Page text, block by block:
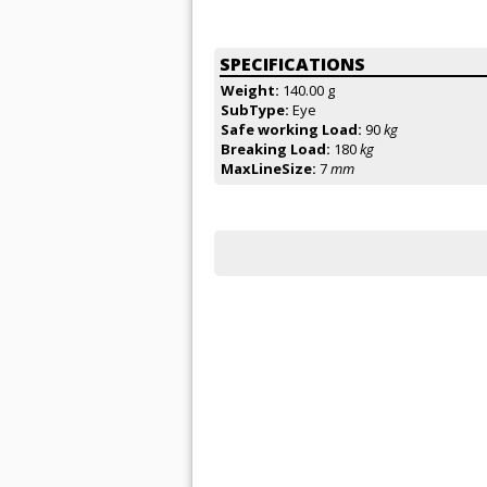
SPECIFICATIONS
Weight: 140.00 g
SubType: Eye
Safe working Load: 90kg
Breaking Load: 180kg
MaxLineSize: 7mm